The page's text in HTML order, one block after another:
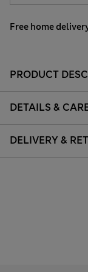
Free home
PRODUCT
DETAILS &
DELIVERY &